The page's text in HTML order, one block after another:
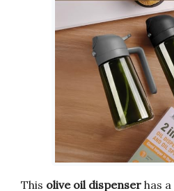
This olive oil dispenser has a